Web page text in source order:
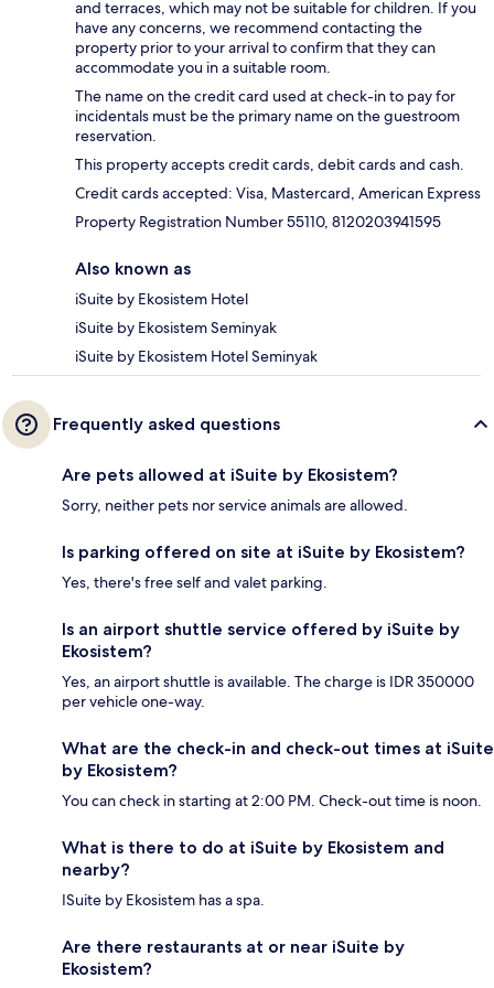
and terraces, which may not be suitable for children. If you
have any concerns, we recommend contacting the
property prior to your arrival to confirm that they can
accommodate you in a suitable room.
The name on the credit card used at check-in to pay for
incidentals must be the primary name on the guestroom
reservation.
This property accepts credit cards, debit cards and cash.
Credit cards accepted: Visa, Mastercard, American Express
Property Registration Number 55110, 8120203941595
Also known as
iSuite by Ekosistem Hotel
iSuite by Ekosistem Seminyak
iSuite by Ekosistem Hotel Seminyak
Frequently asked questions
Are pets allowed at iSuite by Ekosistem?
Sorry, neither pets nor service animals are allowed.
Is parking offered on site at iSuite by Ekosistem?
Yes, there's free self and valet parking.
Is an airport shuttle service offered by iSuite by
Ekosistem?
Yes, an airport shuttle is available. The charge is IDR 350000
per vehicle one-way.
What are the check-in and check-out times at iSuite
by Ekosistem?
You can check in starting at 2:00 PM. Check-out time is noon.
What is there to do at iSuite by Ekosistem and
nearby?
ISuite by Ekosistem has a spa.
Are there restaurants at or near iSuite by
Ekosistem?